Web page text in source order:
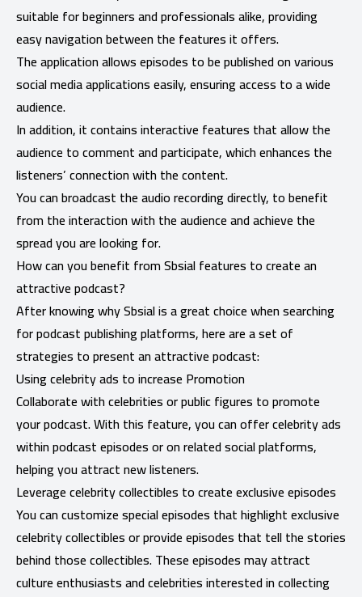
suitable for beginners and professionals alike, providing
easy navigation between the features it offers.
The application allows episodes to be published on various
social media applications easily, ensuring access to a wide
audience.
In addition, it contains interactive features that allow the
audience to comment and participate, which enhances the
listeners’ connection with the content.
You can broadcast the audio recording directly, to benefit
from the interaction with the audience and achieve the
spread you are looking for.
How can you benefit from Sbsial features to create an
attractive podcast?
After knowing why Sbsial is a great choice when searching
for podcast publishing platforms, here are a set of
strategies to present an attractive podcast:
Using celebrity ads to increase Promotion
Collaborate with celebrities or public figures to promote
your podcast. With this feature, you can offercelebrity ads
within podcast episodes or on related social platforms,
helping you attract new listeners.
Leverage celebrity collectibles to create exclusive episodes
You can customize special episodes that highlight exclusive
celebrity collectibles or provide episodes that tell the stories
behind those collectibles. These episodes may attract
culture enthusiasts and celebrities interested in collecting